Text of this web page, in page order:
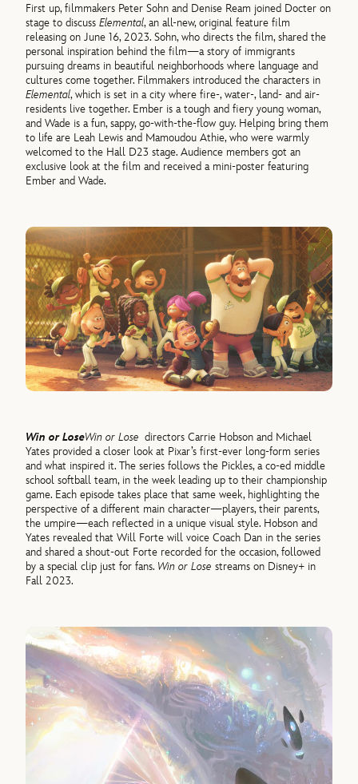
First up, filmmakers Peter Sohn and Denise Ream joined Docter on
stage to discussElemental, an all-new, original feature film
releasing on June 16, 2023. Sohn, who directs the film, shared the
personal inspiration behind the film—a story of immigrants
pursuing dreams in beautiful neighborhoods where language and
cultures come together. Filmmakers introduced the characters in
Elemental, which is set in a city where fire-, water-, land- and air-
residents live together. Ember is a tough and fiery young woman,
and Wade is a fun, sappy, go-with-the-flow guy. Helping bring them
to life are Leah Lewis and Mamoudou Athie, who were warmly
welcomed to the Hall D23 stage. Audience members got an
exclusive look at the film and received a mini-poster featuring
Ember and Wade.
Win or LoseWin or Lose directors Carrie Hobson and Michael
Yates provided a closer look at Pixar’s first-ever long-form series
and what inspired it. The series follows the Pickles, a co-ed middle
school softball team, in the week leading up to their championship
game. Each episode takes place that same week, highlighting the
perspective of a different main character—players, their parents,
the umpire—each reflected in a unique visual style. Hobson and
Yates revealed that Will Forte will voice Coach Dan in the series
and shared a shout-out Forte recorded for the occasion, followed
by a special clip just for fans. Win or Lose streams on Disney+ in
Fall 2023.